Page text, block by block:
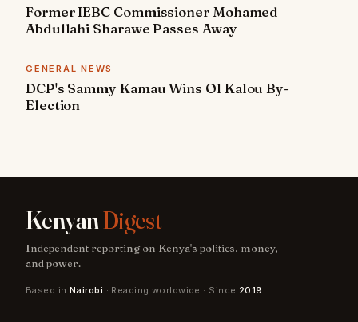
Former IEBC Commissioner Mohamed
Abdullahi Sharawe Passes Away
GENERAL NEWS
DCP's Sammy Kamau Wins Ol Kalou By-
Election
KenyanDigest
Independent reporting on Kenya's politics, money,
and power.
Based in Nairobi · Reading worldwide · Since 2019